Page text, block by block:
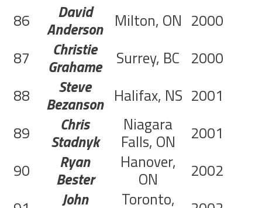
86
David
Anderson Milton, ON 2000
87
Christie
Grahame Surrey, BC 2000
88
Steve
Bezanson Halifax, NS 2001
89
Chris
Stadnyk
Niagara
Falls, ON 2001
90
Ryan
Bester
Hanover,
ON 2002
John Toronto,